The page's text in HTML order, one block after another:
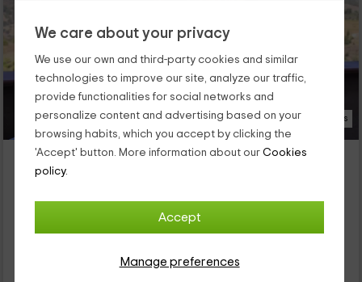
We care about your privacy
We use our own and third-party cookies and similar
technologies to improve our site, analyze our traffic,
provide functionalities for social networks and
personalize content and advertising based on your
browsing habits, which you accept by clicking the
'Accept' button. More information about our Cookies
policy.
Accept
Manage preferences
16 Photos
Ca l Aixut
Gratallops, Tarragona
1 rooms
4 people
1 bathrooms
Nuestro alojamiento se encuentra dentro de la provincia de